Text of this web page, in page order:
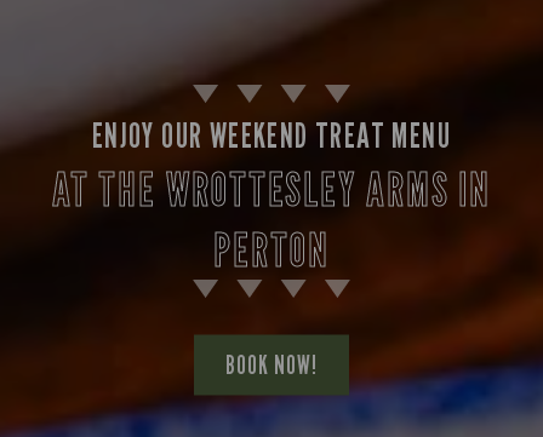
ENJOY OUR WEEKEND TREAT MENU
AT THE WROTTESLEY ARMS IN
PERTON
BOOK NOW!